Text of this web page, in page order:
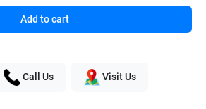
Add to cart
Call Us Visit Us